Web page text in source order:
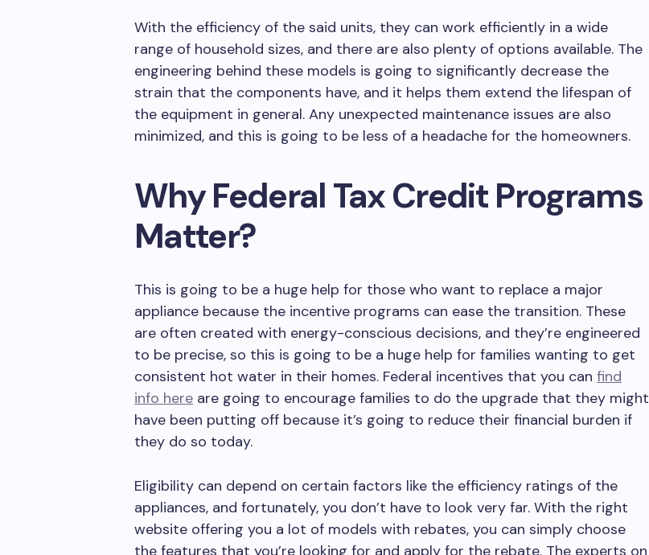
With the efficiency of the said units, they can work efficiently in a wide
range of household sizes, and there are also plenty of options available. The
engineering behind these models is going to significantly decrease the
strain that the components have, and it helps them extend the lifespan of
the equipment in general. Any unexpected maintenance issues are also
minimized, and this is going to be less of a headache for the homeowners.
Why Federal Tax Credit Programs
Matter?
This is going to be a huge help for those who want to replace a major
appliance because the incentive programs can ease the transition. These
are often created with energy-conscious decisions, and they’re engineered
to be precise, so this is going to be a huge help for families wanting to get
consistent hot water in their homes. Federal incentives that you can find
info here are going to encourage families to do the upgrade that they might
have been putting off because it’s going to reduce their financial burden if
they do so today.
Eligibility can depend on certain factors like the efficiency ratings of the
appliances, and fortunately, you don’t have to look very far. With the right
website offering you a lot of models with rebates, you can simply choose
the features that you’re looking for and apply for the rebate. The experts on